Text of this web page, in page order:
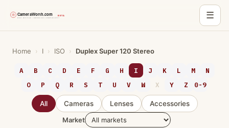
☰
Home › I › ISO › Duplex Super 120 Stereo
A B C D E F G H I J K L M
N
O
P Q R S T U V W X Y Z 0-9
All Cameras Lenses
Accessories
Market